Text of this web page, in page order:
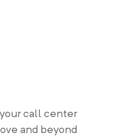
call center
and beyond